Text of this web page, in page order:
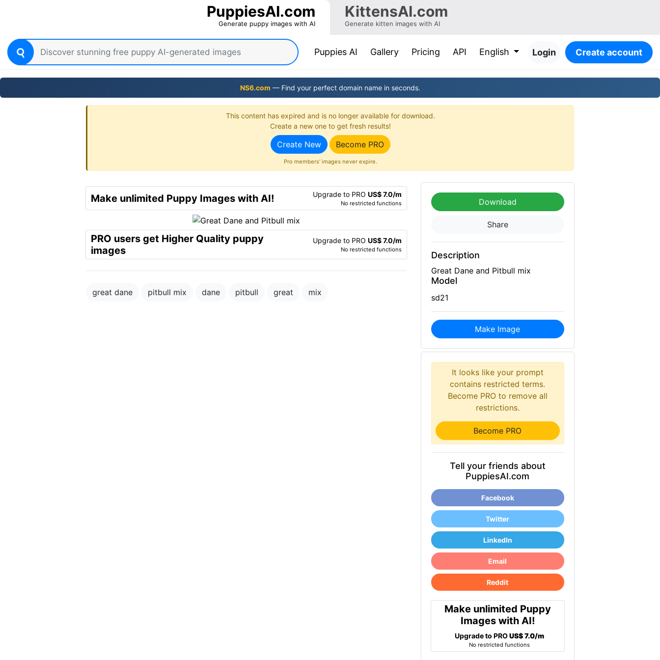
PuppiesAI.com
Generate puppy images with AI
KittensAI.com
Generate kitten images with AI
Puppies AI(current)
Gallery Pricing API English Login Create account
NS6.com — Find your perfect domain name in seconds.
This content has expired and is no longer available for download.
Create a new one to get fresh results!
Create New Become PRO
Pro members' images never expire.
Make unlimited Puppy Images with AI! Upgrade to PRO US$ 7.0/m
No restricted functions
PRO users get Higher Quality puppy
images
Upgrade to PRO US$ 7.0/m
No restricted functions
great dane pitbull mix dane pitbull great mix
Download
Share
Description
Great Dane and Pitbull mix
Model
sd21
Make Image
It looks like your prompt
contains restricted terms.
Become PRO to remove all
restrictions.
Become PRO
Tell your friends about
PuppiesAI.com
Facebook
Twitter
LinkedIn
Email
Reddit
Make unlimited Puppy
Images with AI!
Upgrade to PROUS$ 7.0/m
No restricted functions